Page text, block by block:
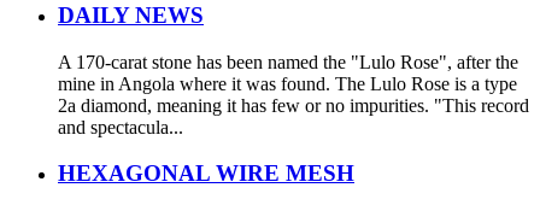
DAILY NEWS
A 170-carat stone has been named the "Lulo Rose", after the
mine in Angola where it was found. The Lulo Rose is a type
2a diamond, meaning it has few or no impurities. "This record
and spectacula...
HEXAGONAL WIRE MESH